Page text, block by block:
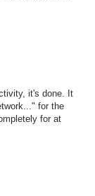
it's done. It
for the
for at